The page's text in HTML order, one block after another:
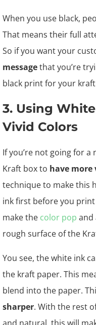
When you use black,
That means their full
So if you want your
messagethat you’re
black print for your
3. Using
Vivid Colors
If you’re not going for
Kraft box to have more
technique to make this
ink first before you
make the color pop and
rough surface of the
You see, the white ink
the kraft paper. This
blend into the paper.
sharper. With the rest